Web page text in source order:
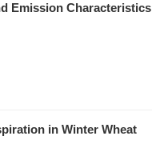
Emission Characteristics
in Winter Wheat